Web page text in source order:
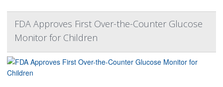
FDA Approves First Over-the-Counter Glucose
Monitor for Children